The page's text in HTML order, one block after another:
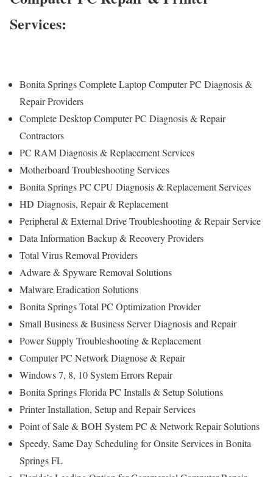
Services:
Bonita Springs Complete Laptop Computer PC Diagnosis &
Repair Providers
Complete Desktop Computer PC Diagnosis & Repair
Contractors
PC RAM Diagnosis & Replacement Services
Motherboard Troubleshooting Services
Bonita Springs PC CPU Diagnosis & Replacement Services
HD Diagnosis, Repair & Replacement
Peripheral & External Drive Troubleshooting & Repair Service
Data Information Backup & Recovery Providers
Total Virus Removal Providers
Adware & Spyware Removal Solutions
Malware Eradication Solutions
Bonita Springs Total PC Optimization Provider
Small Business & Business Server Diagnosis and Repair
Power Supply Troubleshooting & Replacement
Computer PC Network Diagnose & Repair
Windows 7, 8, 10 System Errors Repair
Bonita Springs Florida PC Installs & Setup Solutions
Printer Installation, Setup and Repair Services
Point of Sale & BOH System PC & Network Repair Solutions
Speedy, Same Day Scheduling for Onsite Services in Bonita
Springs FL